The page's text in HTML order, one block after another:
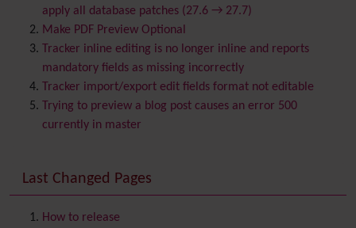
Blog
Bookmark
Browser Compatibility
Calendar
Category
Chat
Comment
ContactsAddress book
Contact us
Content template
apply all database patches (27.6 → 27.7)
Make PDF Preview Optional
Tracker inline editing is no longer inline and reports
mandatory fields as missing incorrectly
Tracker import/export edit fields format not editable
Trying to preview a blog post causes an error 500
currently in master
Last Changed Pages
How to release